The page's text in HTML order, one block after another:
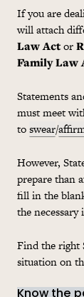
If you are
will attach
Law Actor
Family Law
Statements
must meet
toswear/
However,
prepare than
fill in the
the
Find the right
situation on
Know the